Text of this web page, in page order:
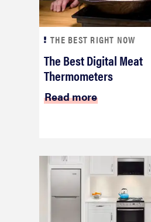
THE BEST RIGHT NOW
The Best Digital Meat
Thermometers
Read more